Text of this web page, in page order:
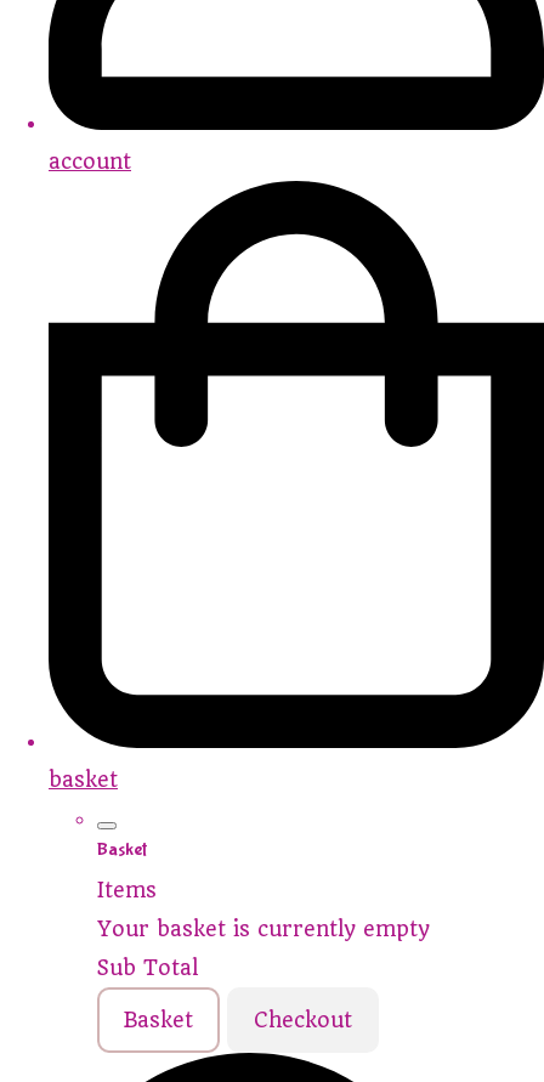
account
basket
Basket
Items
Your basket is currently empty
Sub Total
Basket Checkout